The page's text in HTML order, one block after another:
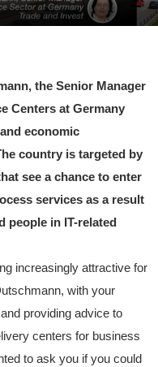
the Senior Manager
Centers at Germany
economic
country is targeted by
see a chance to enter
services as a result
people in IT-related
increasingly attractive for
with your
providing advice to
centers for business
to ask you if you could